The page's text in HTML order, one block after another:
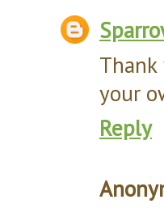
your
Reply